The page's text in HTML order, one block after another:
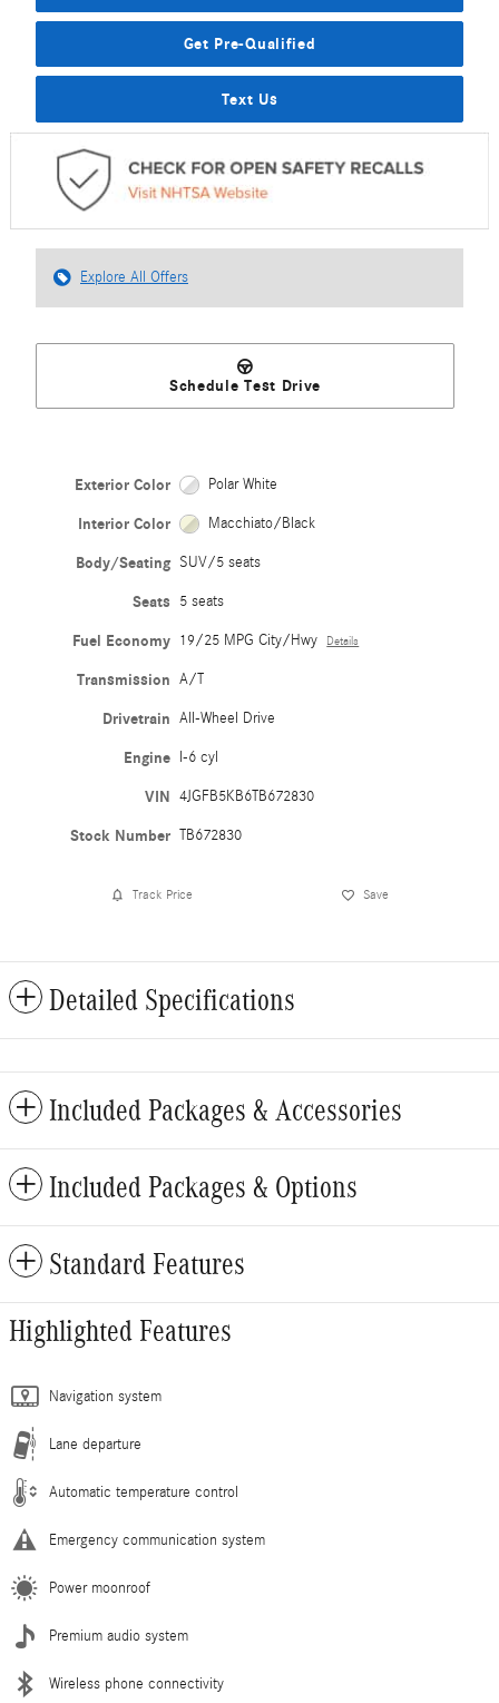
Get Pre-Qualified
Text Us
Explore All Offers
Schedule Test Drive
Exterior Color Polar White
Interior Color Macchiato/Black
Body/Seating SUV/5 seats
Seats 5 seats
Fuel Economy 19/25 MPG City/Hwy Details
Transmission A/T
Drivetrain All-Wheel Drive
Engine I-6 cyl
VIN 4JGFB5KB6TB672830
Stock Number TB672830
Track Price Save
Detailed Specifications
Included Packages & Accessories
Included Packages & Options
Standard Features
Highlighted Features
Navigation system
Lane departure
Automatic temperature control
Emergency communication system
Power moonroof
Premium audio system
Wireless phone connectivity